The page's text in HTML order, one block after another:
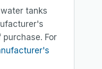
tanks
For